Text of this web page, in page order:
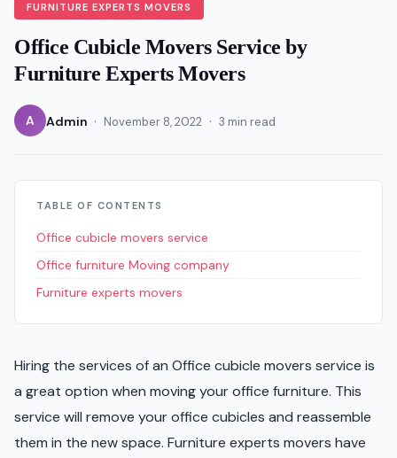
FURNITURE EXPERTS MOVERS
Office Cubicle Movers Service by
Furniture Experts Movers
A Admin · November 8, 2022 · 3 min read
TABLE OF CONTENTS
Office cubicle movers service
Office furniture Moving company
Furniture experts movers
Hiring the services of an Office cubicle movers service is
a great option when moving your office furniture. This
service will remove your office cubicles and reassemble
them in the new space. Furniture experts movers have